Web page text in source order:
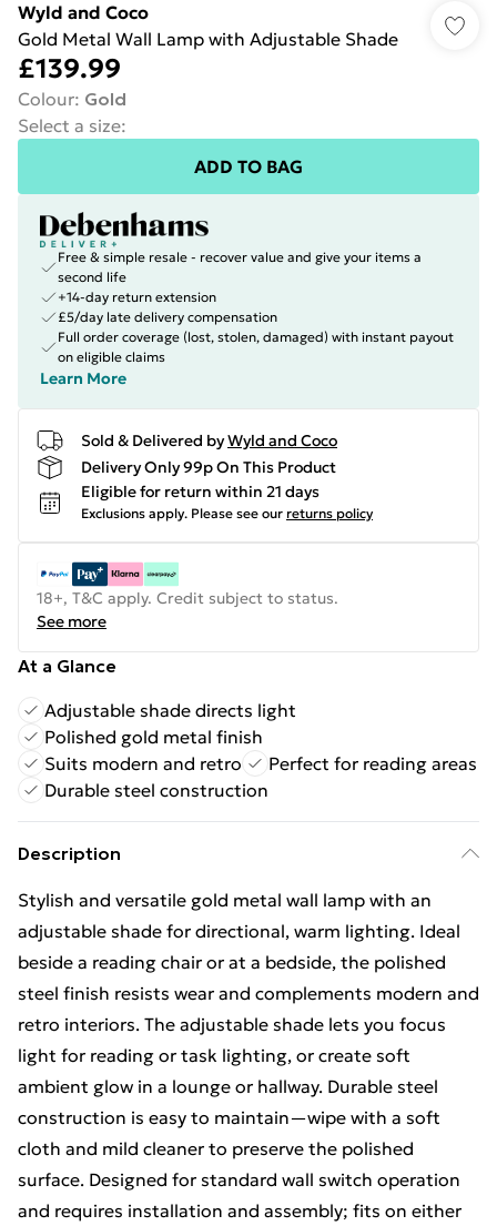
Wyld and Coco
Gold Metal Wall Lamp with Adjustable Shade
£139.99
Colour: Gold
Select a size:
ADD TO BAG
Free & simple resale - recover value and give your items a
second life
+14-day return extension
£5/day late delivery compensation
Full order coverage (lost, stolen, damaged) with instant payout
on eligible claims
Learn More
Sold & Delivered byWyld and Coco
Delivery Only 99p On This Product
Eligible for return within 21 days
Exclusions apply. Please see our returns policy
18+, T&C apply. Credit subject to status.
See more
At a Glance
Adjustable shade directs light
Polished gold metal finish
Suits modern and retro
Perfect for reading areas
Durable steel construction
Description
Stylish and versatile gold metal wall lamp with an
adjustable shade for directional, warm lighting. Ideal
beside a reading chair or at a bedside, the polished
steel finish resists wear and complements modern and
retro interiors. The adjustable shade lets you focus
light for reading or task lighting, or create soft
ambient glow in a lounge or hallway. Durable steel
construction is easy to maintain—wipe with a soft
cloth and mild cleaner to preserve the polished
surface. Designed for standard wall switch operation
and requires installation and assembly; fits on either